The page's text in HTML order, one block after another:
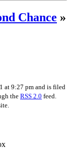
Chance »
at 9:27 pm and is filed
the RSS 2.0 feed.